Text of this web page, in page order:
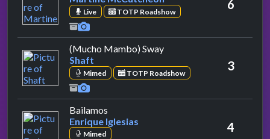
Live TOTP Roadshow 6
(Mucho Mambo) Swayby Shaft
Shaft
Mimed TOTP Roadshow 3
Bailamos
Enrique Iglesias
Mimed 4